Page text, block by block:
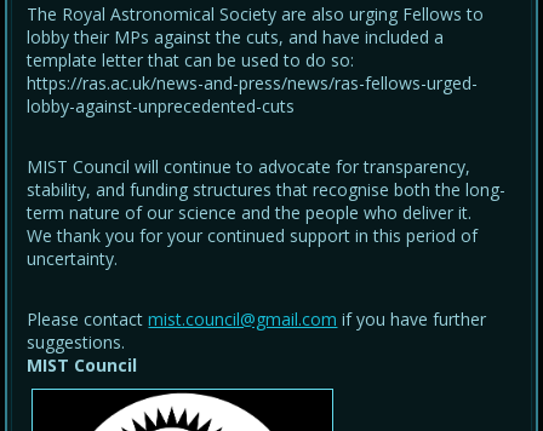
The Royal Astronomical Society are also urging Fellows to
lobby their MPs against the cuts, and have included a
template letter that can be used to do so:
https://ras.ac.uk/news-and-press/news/ras-fellows-urged-
lobby-against-unprecedented-cuts
MIST Council will continue to advocate for transparency,
stability, and funding structures that recognise both the long-
term nature of our science and the people who deliver it.
We thank you for your continued support in this period of
uncertainty.
Please contactmist.council@gmail.com if you have further
suggestions.
MIST Council